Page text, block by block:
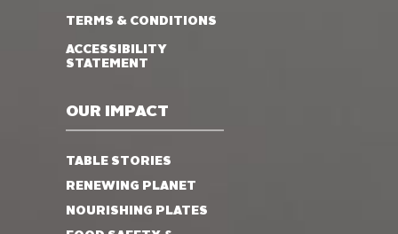
OUR IMPACT
TABLE STORIES
RENEWING PLANET
NOURISHING PLATES
TERMS & CONDITIONS
ACCESSIBILITY
STATEMENT